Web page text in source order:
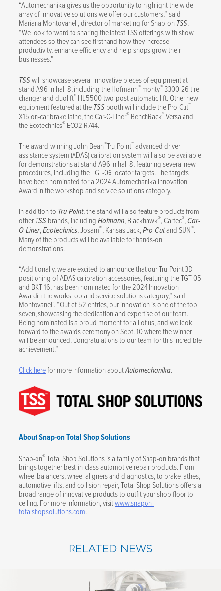
“Automechanika gives us the opportunity to highlight the wide
array of innovative solutions we offer our customers,” said
Mariana Montovaneli, director of marketing for Snap-on TSS.
“We look forward to sharing the latest TSS offerings with show
attendees so they can see firsthand how they increase
productivity, enhance efficiency and help shops grow their
businesses.”
TSSwill showcase several innovative pieces of equipment at
stand A96 in hall 8, including the Hofmann® monty®3300-26 tire
changer and duolift® HL5500 two-post automatic lift. Other new
equipment featured at theTSSbooth will include the Pro-Cut™
X15 on-car brake lathe, the Car-O-Liner® BenchRack™Versa and
the Ecotechnics® ECO2 R744.
The award-winning John Bean®Tru-Point™advanced driver
assistance system (ADAS) calibration system will also be available
for demonstrations at stand A96 in hall 8, featuring several new
procedures, including the TGT-06 locator targets. The targets
have been nominated for a 2024 Automechanika Innovation
Award in the workshop and service solutions category.
In addition to Tru-Point, the stand will also feature products from
otherTSSbrands, includingHofmann, Blackhawk®, Cartec®,Car-
O-Liner,Ecotechnics, Josam®, Kansas Jack,Pro-Cutand SUN®.
Many of the products will be available for hands-on
demonstrations.
“Additionally, we are excited to announce that our Tru-Point 3D
positioning of ADAS calibration accessories, featuring the TGT-05
and BKT-16, has been nominated for the 2024 Innovation
Awardin the workshop and service solutions category,” said
Montovaneli. “Out of 52 entries, our innovation is one of the top
seven, showcasing the dedication and expertise of our team.
Being nominated is a proud moment for all of us, and we look
forward to the awards ceremony on Sept. 10 where the winner
will be announced. Congratulations to our team for this incredible
achievement.”
Click herefor more information aboutAutomechanika.
About Snap-on Total Shop Solutions
Snap-on®Total Shop Solutions is a family of Snap-on brands that
brings together best-in-class automotive repair products. From
wheel balancers, wheel aligners and diagnostics, to brake lathes,
automotive lifts, and collision repair, Total Shop Solutions offers a
broad range of innovative products to outfit your shop floor to
ceiling. For more information, visitwww.snapon-
totalshopsolutions.com.
RELATED NEWS